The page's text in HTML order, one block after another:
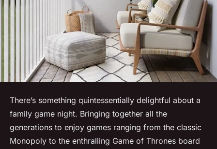
There’s something quintessentially delightful about a
family game night. Bringing together all the
generations to enjoy games ranging from the classic
Monopoly to the enthralling Game of Thrones board